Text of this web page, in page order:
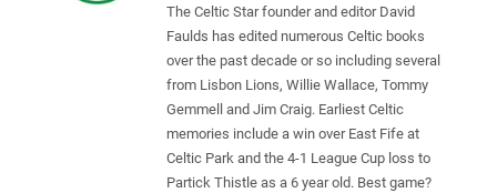
The Celtic Star founder and editor David
Faulds has edited numerous Celtic books
over the past decade or so including several
from Lisbon Lions, Willie Wallace, Tommy
Gemmell and Jim Craig. Earliest Celtic
memories include a win over East Fife at
Celtic Park and the 4-1 League Cup loss to
Partick Thistle as a 6 year old. Best game?